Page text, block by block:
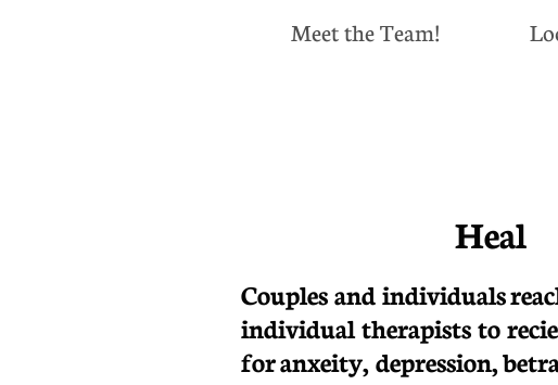
Meet the Team!
Couples and individuals
individual therapists to
for anxeity, depression,
Heal